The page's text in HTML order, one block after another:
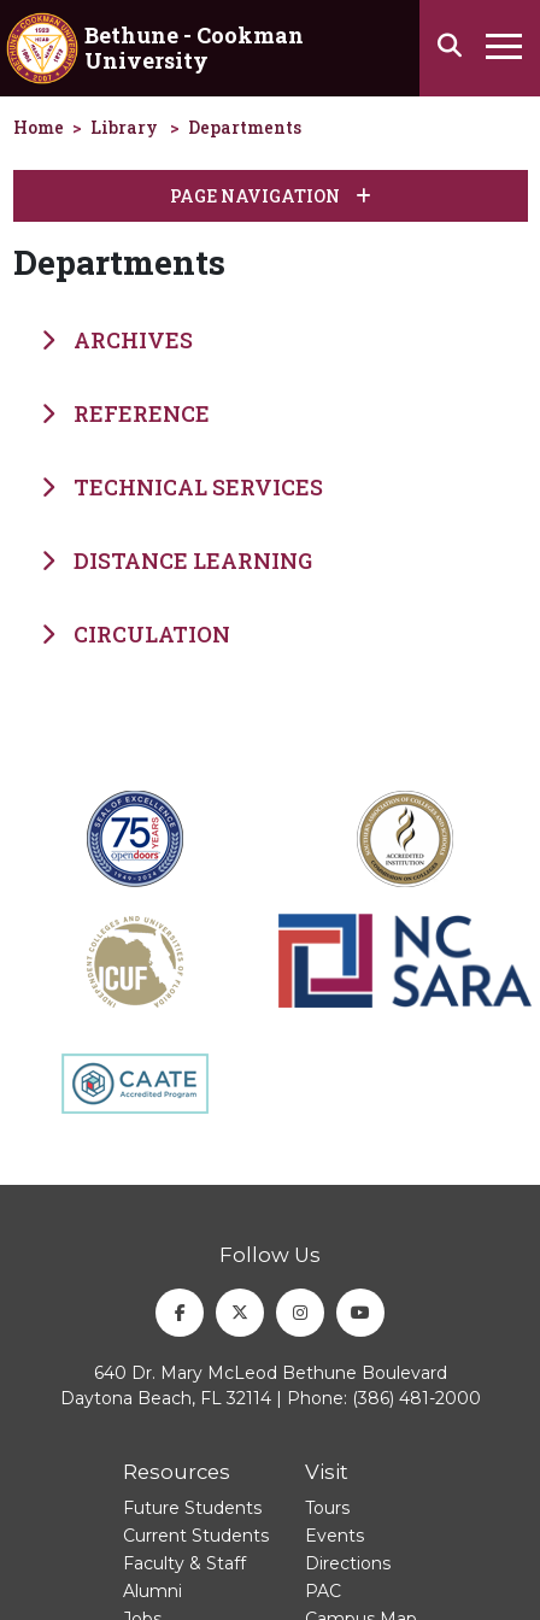
Skip to main content
Bethune - Cookman
University
Search
Home Library Departments
PAGE NAVIGATION
Departments
ARCHIVES
REFERENCE
TECHNICAL SERVICES
DISTANCE LEARNING
CIRCULATION
Follow Us
FacebookTwitterInstagramYoutube
640 Dr. Mary McLeod Bethune Boulevard
Daytona Beach, FL 32114 | Phone: (386) 481-2000
Resources
Future Students
Current Students
Faculty & Staff
Alumni
Visit
Tours
Events
Directions
PAC